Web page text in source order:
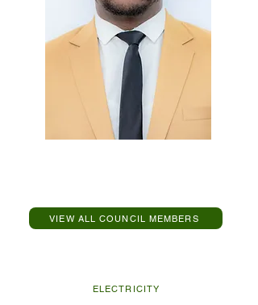
VIEW ALL COUNCIL MEMBERS
ELECTRICITY